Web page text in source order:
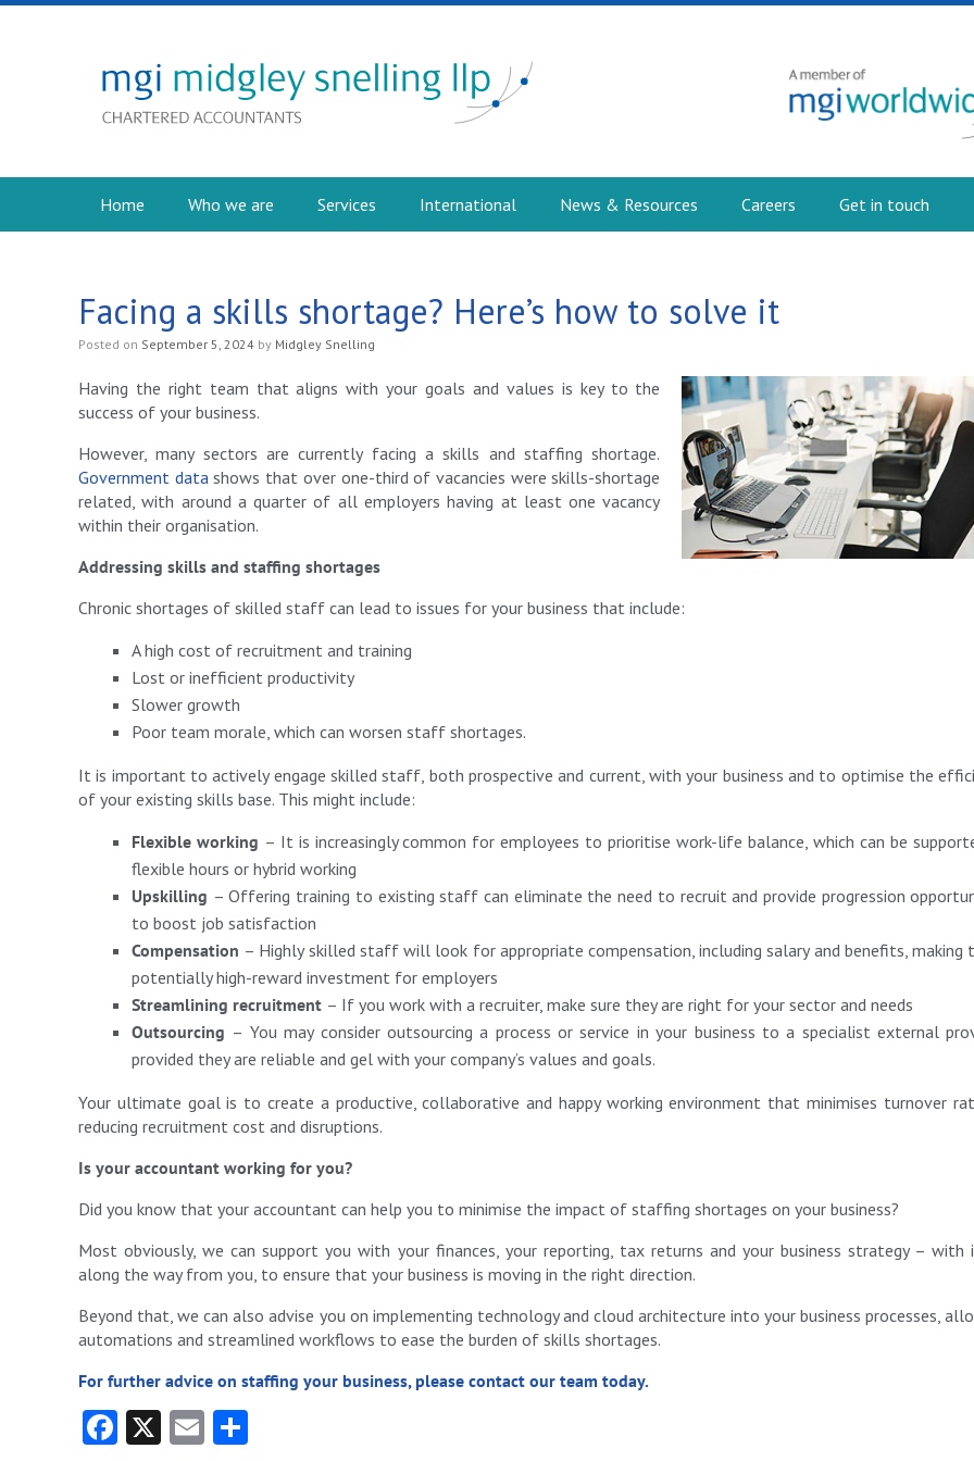
Home Who we are Services International News & Resources Careers Get in touch
Facing a skills shortage? Here’s how to solve it
Posted on September 5, 2024 by Midgley Snelling
Having the right team that aligns with your goals and values is key to the
success of your business.
However, many sectors are currently facing a skills and staffing shortage.
Government data shows that over one-third of vacancies were skills-shortage
related, with around a quarter of all employers having at least one vacancy
within their organisation.
Addressing skills and staffing shortages
Chronic shortages of skilled staff can lead to issues for your business that include:
A high cost of recruitment and training
Lost or inefficient productivity
Slower growth
Poor team morale, which can worsen staff shortages.
It is important to actively engage skilled staff, both prospective and current, with your business and to optimise the
of your existing skills base. This might include:
Flexible working – It is increasingly common for employees to prioritise work-life balance, which can be
flexible hours or hybrid working
Upskilling – Offering training to existing staff can eliminate the need to recruit and provide progression
to boost job satisfaction
Compensation – Highly skilled staff will look for appropriate compensation, including salary and benefits, making
potentially high-reward investment for employers
Streamlining recruitment – If you work with a recruiter, make sure they are right for your sector and needs
Outsourcing – You may consider outsourcing a process or service in your business to a specialist external
provided they are reliable and gel with your company’s values and goals.
Your ultimate goal is to create a productive, collaborative and happy working environment that minimises turnover
reducing recruitment cost and disruptions.
Is your accountant working for you?
Did you know that your accountant can help you to minimise the impact of staffing shortages on your business?
Most obviously, we can support you with your finances, your reporting, tax returns and your business strategy – with
along the way from you, to ensure that your business is moving in the right direction.
Beyond that, we can also advise you on implementing technology and cloud architecture into your business processes,
automations and streamlined workflows to ease the burden of skills shortages.
For further advice on staffing your business, please contact our team today.
Fa X E